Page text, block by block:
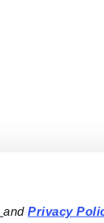
and Privacy